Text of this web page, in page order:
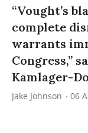
“Vought’s
complete
warrants
Congress,”
Kamlager-
Jake Johnson 06